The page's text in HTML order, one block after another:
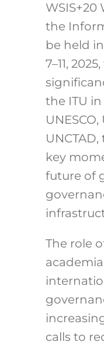
the
be held
7–11,
the ITU
key
future of
The role
calls to